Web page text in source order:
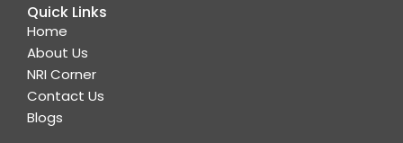
Quick Links
Home
About Us
NRI Corner
Contact Us
Blogs